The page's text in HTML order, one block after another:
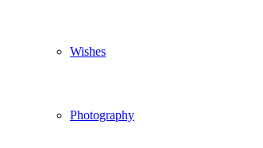
Wishes
Photography